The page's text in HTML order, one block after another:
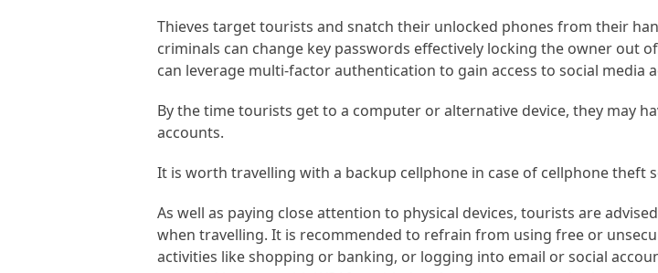
Thieves target tourists and snatch their unlocked phones from their
criminals can change key passwords effectively locking the owner out
can leverage multi-factor authentication to gain access to social media
By the time tourists get to a computer or alternative device, they may
accounts.
It is worth travelling with a backup cellphone in case of cellphone theft
As well as paying close attention to physical devices, tourists are
when travelling. It is recommended to refrain from using free or
activities like shopping or banking, or logging into email or social